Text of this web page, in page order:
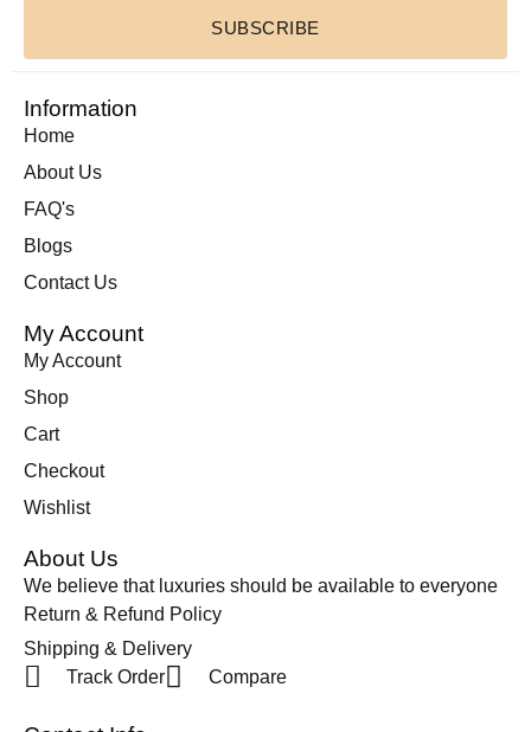
SUBSCRIBE
Information
Home
About Us
FAQ's
Blogs
Contact Us
My Account
My Account
Shop
Cart
Checkout
Wishlist
About Us
We believe that luxuries should be available to everyone
Return & Refund Policy
Shipping & Delivery
Track Order
Compare